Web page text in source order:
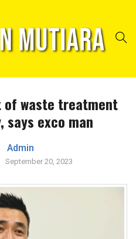
of waste treatment
exco man
Admin
September 20, 2023